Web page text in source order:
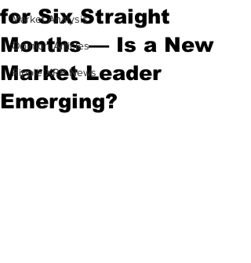
Market Analysis
Opinion Articles
Ripple XRP News
for Six Straight
Months — Is a New
Market Leader
Emerging?